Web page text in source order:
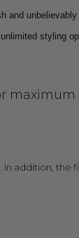
styling
addition,